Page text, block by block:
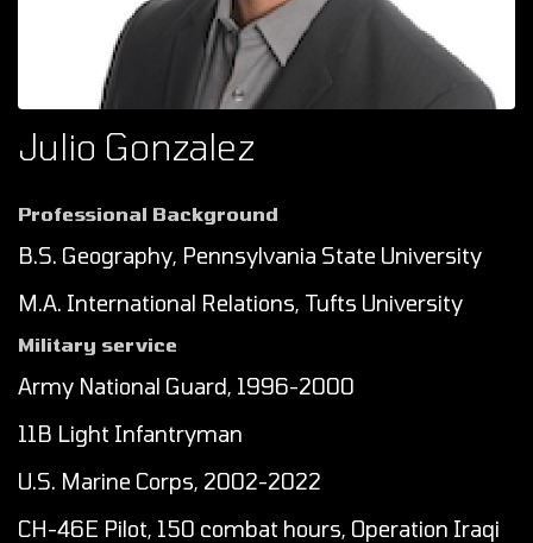
Julio Gonzalez
Professional Background
B.S. Geography, Pennsylvania State University
M.A. International Relations, Tufts University
Military service
Army National Guard, 1996-2000
11B Light Infantryman
U.S. Marine Corps, 2002-2022
CH-46E Pilot, 150 combat hours, Operation Iraqi